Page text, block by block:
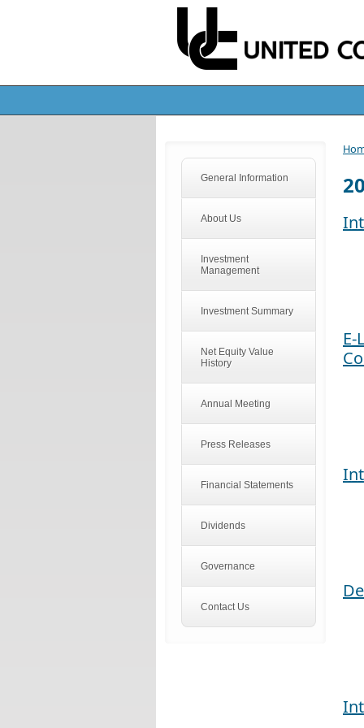
General Information
About Us
Investment
Management
Investment Summary
Net Equity Value
History
Annual Meeting
Press Releases
Financial Statements
Dividends
Governance
Contact Us